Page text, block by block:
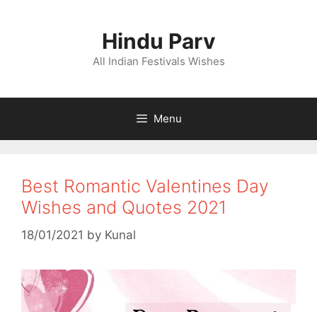
Hindu Parv
All Indian Festivals Wishes
Menu
Best Romantic Valentines Day
Wishes and Quotes 2021
18/01/2021 by Kunal